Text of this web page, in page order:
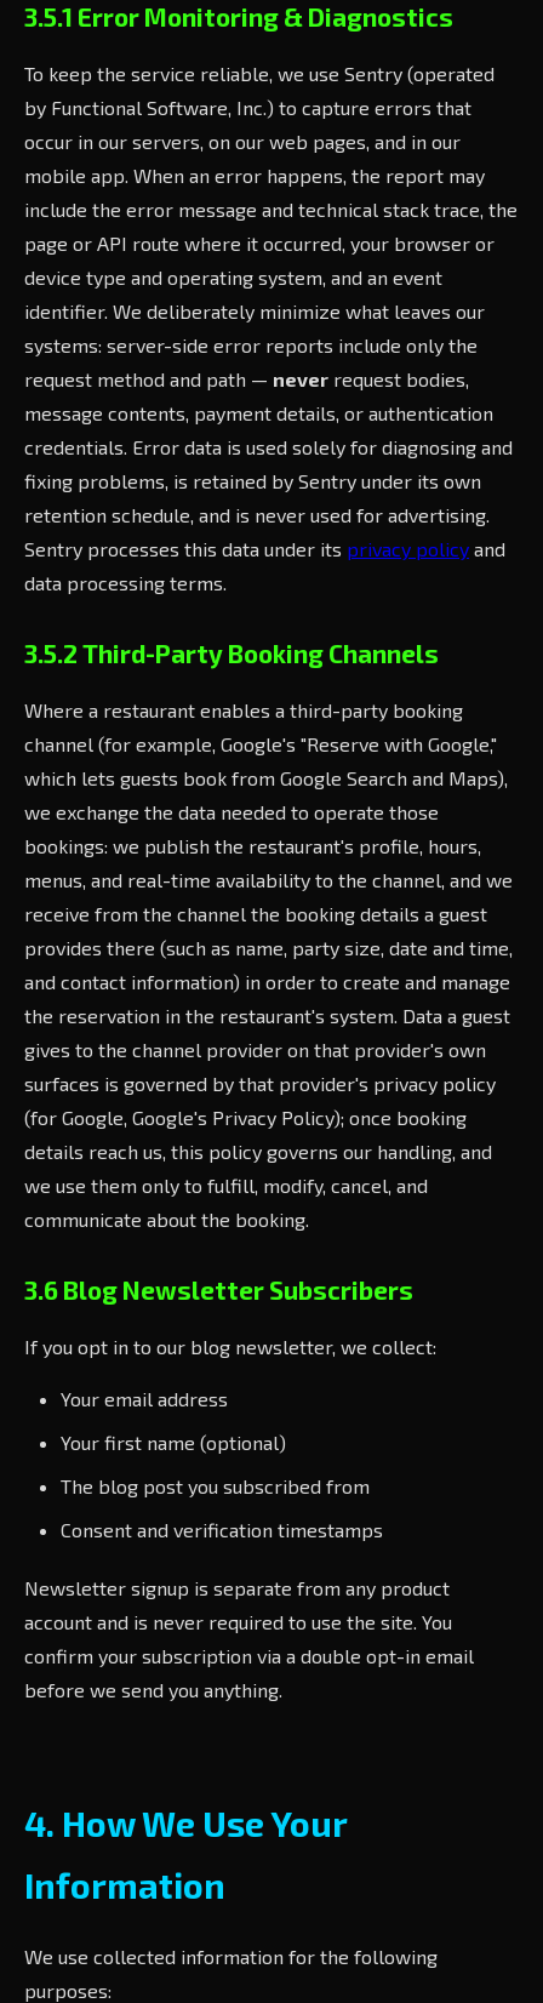
3.5.1 Error Monitoring & Diagnostics
To keep the service reliable, we use Sentry (operated
by Functional Software, Inc.) to capture errors that
occur in our servers, on our web pages, and in our
mobile app. When an error happens, the report may
include the error message and technical stack trace, the
page or API route where it occurred, your browser or
device type and operating system, and an event
identifier. We deliberately minimize what leaves our
systems: server-side error reports include only the
request method and path — never request bodies,
message contents, payment details, or authentication
credentials. Error data is used solely for diagnosing and
fixing problems, is retained by Sentry under its own
retention schedule, and is never used for advertising.
Sentry processes this data under its privacy policy and
data processing terms.
3.5.2 Third-Party Booking Channels
Where a restaurant enables a third-party booking
channel (for example, Google's "Reserve with Google,"
which lets guests book from Google Search and Maps),
we exchange the data needed to operate those
bookings: we publish the restaurant's profile, hours,
menus, and real-time availability to the channel, and we
receive from the channel the booking details a guest
provides there (such as name, party size, date and time,
and contact information) in order to create and manage
the reservation in the restaurant's system. Data a guest
gives to the channel provider on that provider's own
surfaces is governed by that provider's privacy policy
(for Google, Google's Privacy Policy); once booking
details reach us, this policy governs our handling, and
we use them only to fulfill, modify, cancel, and
communicate about the booking.
3.6 Blog Newsletter Subscribers
If you opt in to our blog newsletter, we collect:
Your email address
Your first name (optional)
The blog post you subscribed from
Consent and verification timestamps
Newsletter signup is separate from any product
account and is never required to use the site. You
confirm your subscription via a double opt-in email
before we send you anything.
4. How We Use Your
Information
We use collected information for the following
purposes: